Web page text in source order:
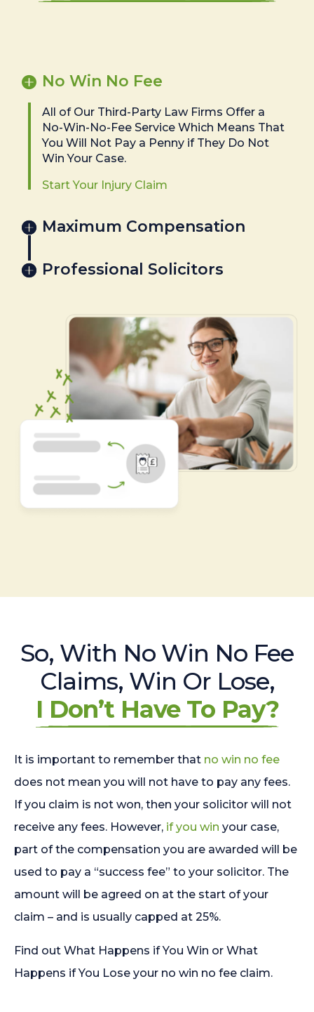
No Win No Fee
All of Our Third-Party Law Firms Offer a
No-Win-No-Fee Service Which Means That
You Will Not Pay a Penny if They Do Not
Win Your Case.
Start Your Injury Claim
Maximum Compensation
Professional Solicitors
So, With No Win No Fee
Claims, Win Or Lose,
I Don’t Have To Pay?
It is important to remember that no win no fee
does not mean you will not have to pay any fees.
If you claim is not won, then your solicitor will not
receive any fees. However, if you win your case,
part of the compensation you are awarded will be
used to pay a “success fee” to your solicitor. The
amount will be agreed on at the start of your
claim – and is usually capped at 25%.
Find out What Happens if You Win or What
Happens if You Lose your no win no fee claim.